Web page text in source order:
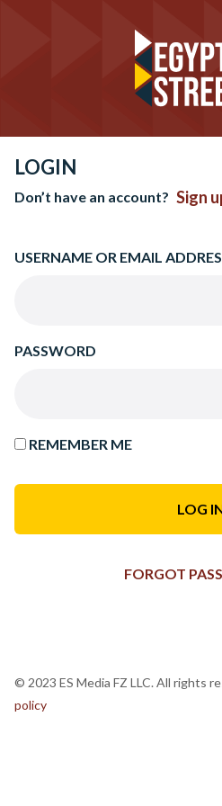
LOGIN
Don’t have an account? Sign
USERNAME OR EMAIL
PASSWORD
REMEMBER ME
FORGOT
© 2023 ES Media FZ LLC. All rights
policy